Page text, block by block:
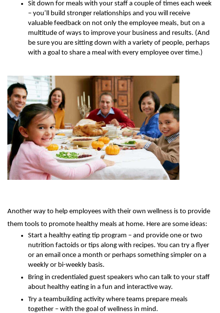
Sit down for meals with your staff a couple of times each week
– you’ll build stronger relationships and you will receive
valuable feedback on not only the employee meals, but on a
multitude of ways to improve your business and results. (And
be sure you are sitting down with a variety of people, perhaps
with a goal to share a meal with every employee over time.)
Another way to help employees with their own wellness is to provide
them tools to promote healthy meals at home. Here are some ideas:
Start a healthy eating tip program – and provide one or two
nutrition factoids or tips along with recipes. You can try a flyer
or an email once a month or perhaps something simpler on a
weekly or bi-weekly basis.
Bring in credentialed guest speakers who can talk to your staff
about healthy eating in a fun and interactive way.
Try a teambuilding activity where teams prepare meals
together – with the goal of wellness in mind.